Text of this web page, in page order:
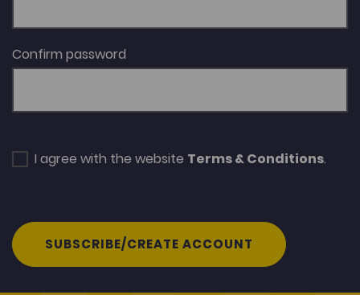
Confirm password
I agree with the website Terms & Conditions.
SUBSCRIBE/CREATE ACCOUNT